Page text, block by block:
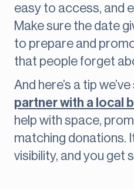
easy to access, and
Make sure the date
to prepare and
that people forget
And here’s a tip
partner with a local
help with space,
matching donations.
visibility, and you get